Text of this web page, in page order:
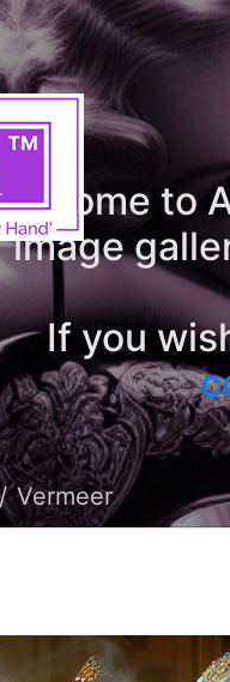
to
image
If you
Vermeer